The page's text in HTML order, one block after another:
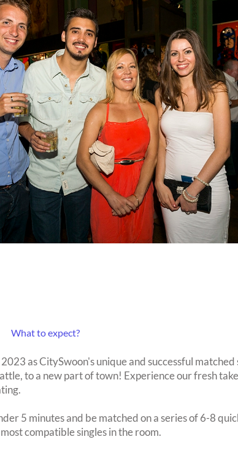
What to expect?
as CitySwoon's unique and successful matched
to a new part of town! Experience our fresh
5 minutes and be matched on a series of 6-8
compatible singles in the room.